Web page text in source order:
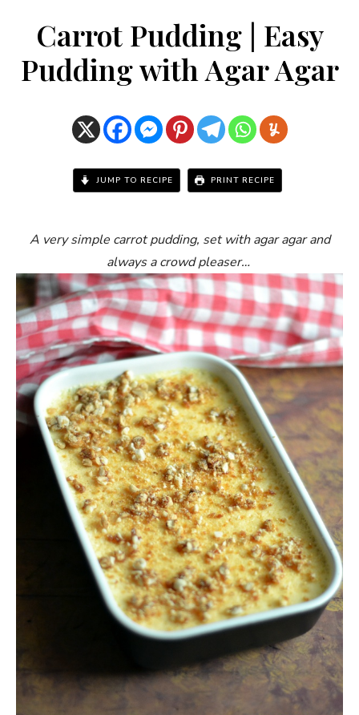
Carrot Pudding | Easy
Pudding with Agar Agar
JUMP TO RECIPE PRINT RECIPE
A very simple carrot pudding, set with agar agar and
always a crowd pleaser…